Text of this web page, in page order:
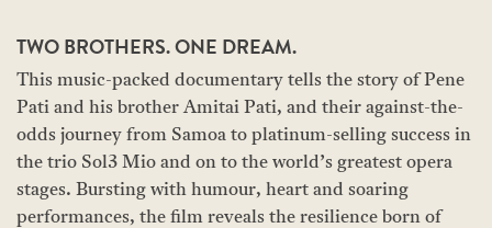
TWO BROTHERS. ONE DREAM.
This music-packed documentary tells the story of Pene
Pati and his brother Amitai Pati, and their against-the-
odds journey from Samoa to platinum-selling success in
the trio Sol3 Mio and on to the world’s greatest opera
stages. Bursting with humour, heart and soaring
performances, the film reveals the resilience born of